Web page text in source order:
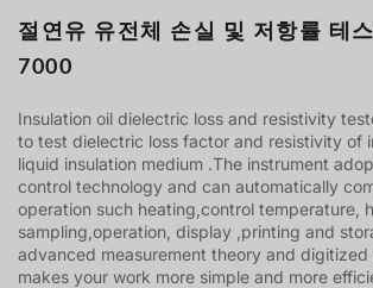
절연유 유전체 손실 및 저항률 테
7000
Insulation oil dielectric loss and resistivity
to test dielectric loss factor and resistivity of
liquid insulation medium .The instrument
control technology and can automatically
operation such heating,control temperature,
sampling,operation, display ,printing and
advanced measurement theory and
makes your work more simple and more